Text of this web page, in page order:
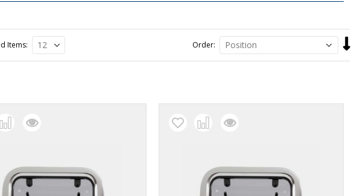
Order
Items